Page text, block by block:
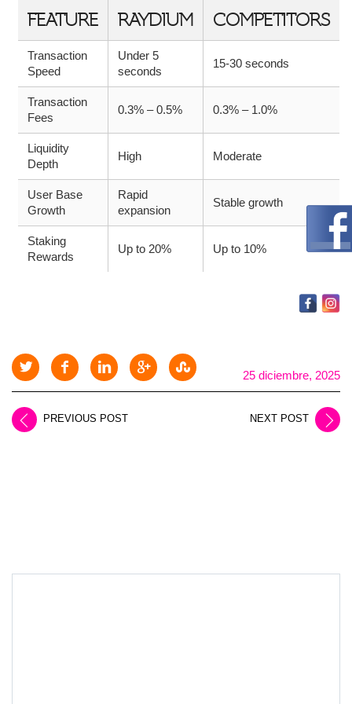
FEATURE RAYDIUM COMPETITORS
Transaction
Speed
Under 5
seconds
15-30 seconds
Transaction
Fees
0.3% – 0.5% 0.3% – 1.0%
Liquidity
Depth
High Moderate
User Base
Growth
Rapid
expansion
Stable growth
Staking
Rewards
Up to 20% Up to 10%
25 diciembre, 2025
PREVIOUS POST NEXT POST